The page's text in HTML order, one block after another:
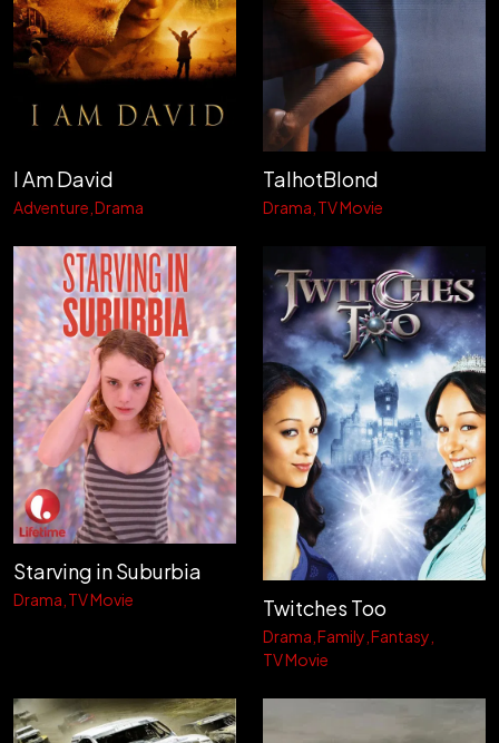
I Am David
Adventure Drama
TalhotBlond
Drama TV Movie
Starving in Suburbia
Drama TV Movie Twitches Too
Drama Family Fantasy
TV Movie